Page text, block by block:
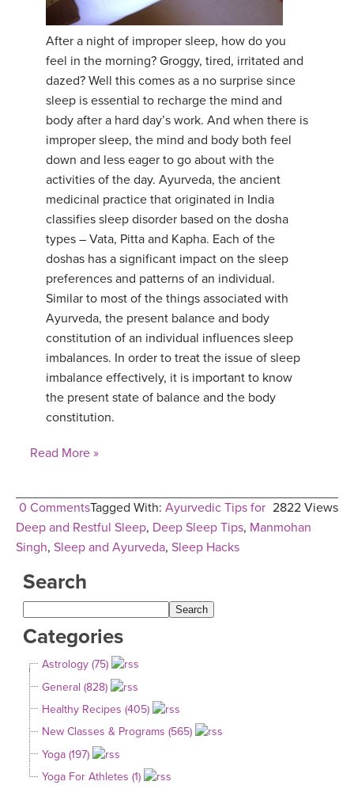
YDL LOVE
CLOTHING STORE
After a night of improper sleep, how do you
feel in the morning? Groggy, tired, irritated and
dazed? Well this comes as a no surprise since
sleep is essential to recharge the mind and
body after a hard day’s work. And when there is
improper sleep, the mind and body both feel
down and less eager to go about with the
activities of the day. Ayurveda, the ancient
medicinal practice that originated in India
classifies sleep disorder based on the dosha
types – Vata, Pitta and Kapha. Each of the
doshas has a significant impact on the sleep
preferences and patterns of an individual.
Similar to most of the things associated with
Ayurveda, the present balance and body
constitution of an individual influences sleep
imbalances. In order to treat the issue of sleep
imbalance effectively, it is important to know
the present state of balance and the body
constitution.
Read More »
0 Comments 2822 Views
Tagged With: Ayurvedic Tips for
Deep and Restful Sleep, Deep Sleep Tips, Manmohan
Singh, Sleep and Ayurveda, Sleep Hacks
Search
Categories
Astrology (75)
General (828)
Healthy Recipes (405)
New Classes & Programs (565)
Yoga (197)
Yoga For Athletes (1)